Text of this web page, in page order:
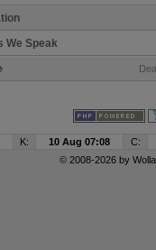
We Speak
K: 10 Aug 07:08 C:
© 2008-2026 by